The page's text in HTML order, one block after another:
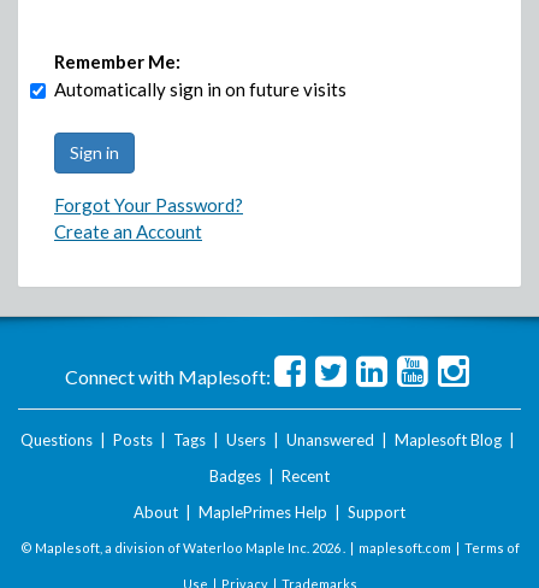
Remember Me:
Automatically sign in on future visits
Forgot Your Password?
Create an Account
Connect with Maplesoft:
Questions Posts Tags Users Unanswered Maplesoft Blog
Badges
Recent
About
MaplePrimes Help Support
© Maplesoft, a division of Waterloo Maple Inc. 2026 . | maplesoft.com | Terms of
Use | Privacy| Trademarks